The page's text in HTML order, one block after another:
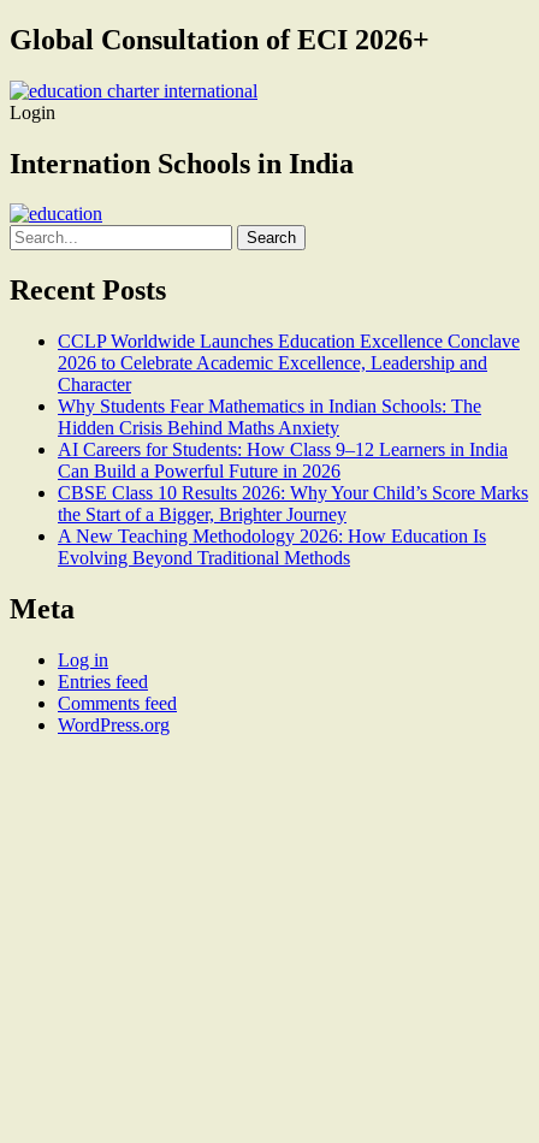
Global Consultation of ECI 2026+
Login
Internation Schools in India
Search
for:
Recent Posts
CCLP Worldwide Launches Education Excellence Conclave
2026 to Celebrate Academic Excellence, Leadership and
Character
Why Students Fear Mathematics in Indian Schools: The
Hidden Crisis Behind Maths Anxiety
AI Careers for Students: How Class 9–12 Learners in India
Can Build a Powerful Future in 2026
CBSE Class 10 Results 2026: Why Your Child’s Score Marks
the Start of a Bigger, Brighter Journey
A New Teaching Methodology 2026: How Education Is
Evolving Beyond Traditional Methods
Meta
Log in
Entries feed
Comments feed
WordPress.org